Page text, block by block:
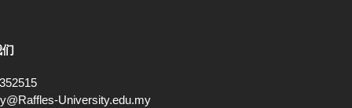
University.edu.my